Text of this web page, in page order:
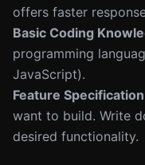
offers faster
Basic Coding
programming
JavaScript).
Feature Specification
want to build. Write
desired functionality.